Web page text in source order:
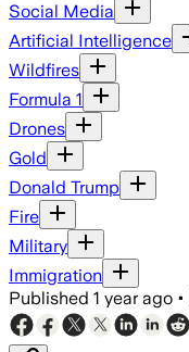
Social Media
Artificial Intelligence
Wildfires
Formula 1
Drones
Gold
Donald Trump
Fire
Military
Immigration
Published 1 year ago •